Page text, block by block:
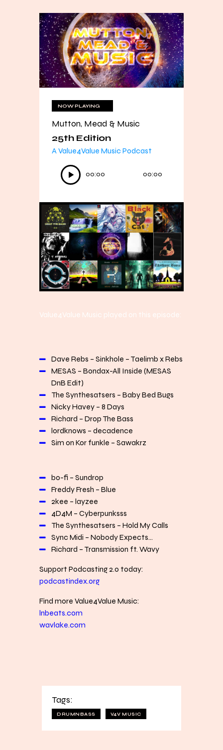
NOW PLAYING
Mutton, Mead & Music
25th Edition
A Value4Value Music Podcast
Audio
Player
00:00 00:00
Value4Value Music played on this episode:
Dave Rebs – Sinkhole – Taelimb x Rebs
MESAS – Bondax-All Inside (MESAS
DnB Edit)
The Synthesatsers – Baby Bed Bugs
Nicky Havey – 8 Days
Richard – Drop The Bass
lordknows – decadence
Sim on Kor funkle – Sawakrz
bo-fi – Sundrop
Freddy Fresh – Blue
2kee – layzee
4D4M – Cyberpunksss
The Synthesatsers – Hold My Calls
Sync Midi – Nobody Expects…
Richard – Transmission ft. Wavy
Support Podcasting 2.0 today:
podcastindex.org
Find more Value4Value Music:
lnbeats.com
wavlake.com
Tags:
DRUMNBASS V4V MUSIC